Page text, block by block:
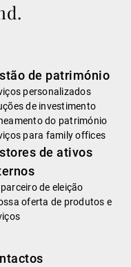
de património
personalizados
de investimento
do património
para family offices
de ativos
de eleição
oferta de produtos e